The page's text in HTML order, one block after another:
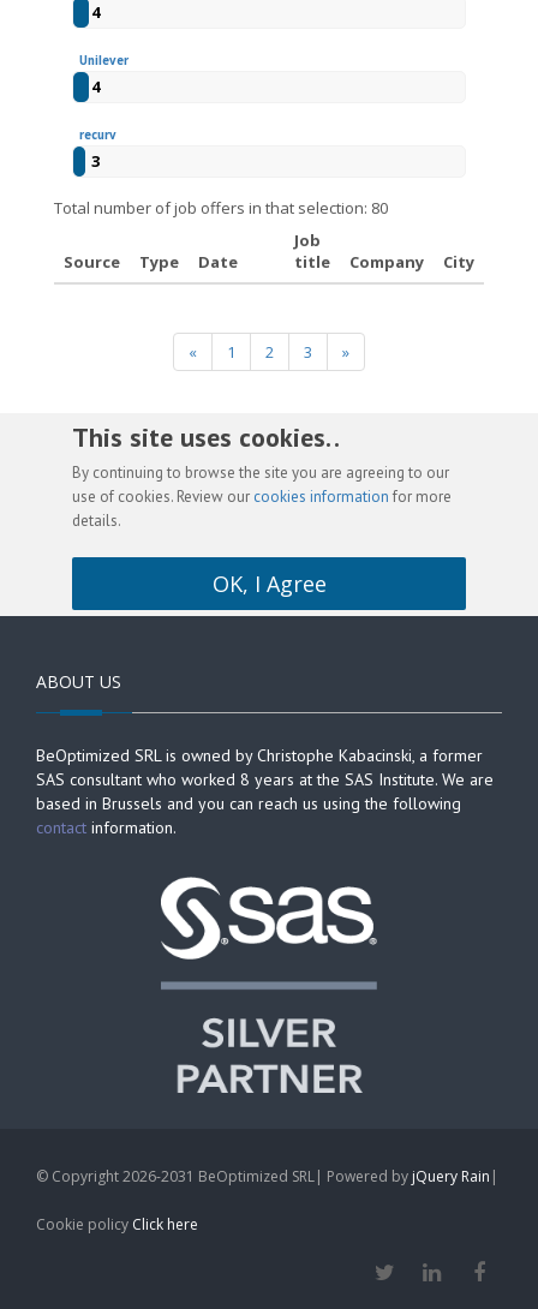
4
Unilever
4
recurv
3
Total number of job offers in that selection: 80
Source Type Date
Job
title
Company City
« 1 2 3 »
This site uses cookies. .
By continuing to browse the site you are agreeing to our
use of cookies. Review our cookies information for more
details.
OK, I Agree
ABOUT US
BeOptimized SRL is owned by Christophe Kabacinski, a former
SAS consultant who worked 8 years at the SAS Institute. We are
based in Brussels and you can reach us using the following
contact information.
© Copyright 2026-2031 BeOptimized SRL| Powered by jQuery Rain |
Cookie policy Click here